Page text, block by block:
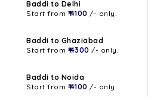
Baddi to Delhi
Start from ₹ 4100 /- only.
Baddi to Ghaziabad
Start from ₹ 4300 /- only.
Baddi to Noida
Start from ₹ 4100 /- only.